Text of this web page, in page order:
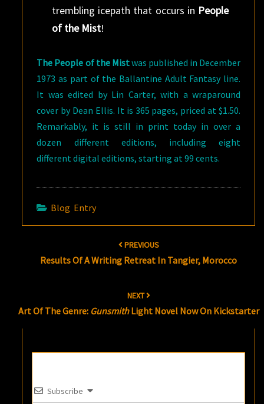
trembling icepath that occurs in People
of the Mist!
The People of the Mistwas published in December
1973 as part of the Ballantine Adult Fantasy line.
It was edited by Lin Carter, with a wraparound
cover by Dean Ellis. It is 365 pages, priced at $1.50.
Remarkably, it is still in print today in over a
dozen different editions, including eight
different digital editions, starting at 99 cents.
Blog Entry
PREVIOUS
Results Of A Writing Retreat In Tangier, Morocco
NEXT
Art Of The Genre: GunsmithLight Novel Now On Kickstarter
Subscribe